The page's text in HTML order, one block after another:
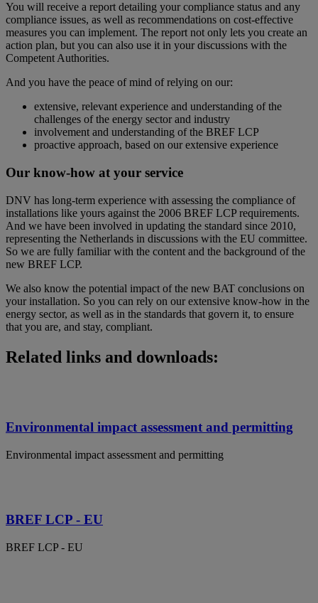
You will receive a report detailing your compliance status and any
compliance issues, as well as recommendations on cost-effective
measures you can implement. The report not only lets you create an
action plan, but you can also use it in your discussions with the
Competent Authorities.
And you have the peace of mind of relying on our:
extensive, relevant experience and understanding of the
challenges of the energy sector and industry
involvement and understanding of the BREF LCP
proactive approach, based on our extensive experience
Our know-how at your service
DNV has long-term experience with assessing the compliance of
installations like yours against the 2006 BREF LCP requirements.
And we have been involved in updating the standard since 2010,
representing the Netherlands in discussions with the EU committee.
So we are fully familiar with the content and the background of the
new BREF LCP.
We also know the potential impact of the new BAT conclusions on
your installation. So you can rely on our extensive know-how in the
energy sector, as well as in the standards that govern it, to ensure
that you are, and stay, compliant.
Related links and downloads:
Environmental impact assessment and permitting
Environmental impact assessment and permitting
BREF LCP - EU
BREF LCP - EU